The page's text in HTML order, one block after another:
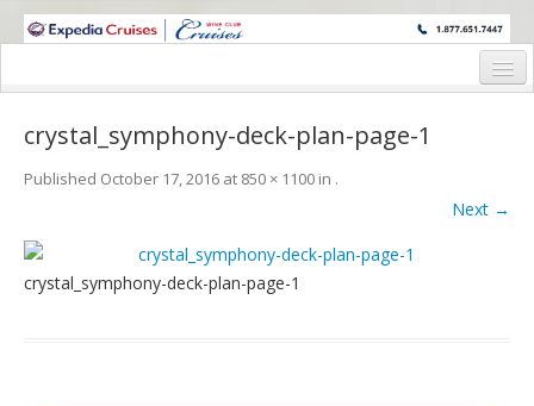
WINE CRUISES FEATURE WORLD CLASS WINE EDUCATORS. JOIN US
Cruise Details
Wine Itinerary
Staterooms and Pricing
crystal_symphony-deck-plan-page-1
Published October 17, 2016 at 850 × 1100 in .
Next →
crystal_symphony-deck-plan-page-1